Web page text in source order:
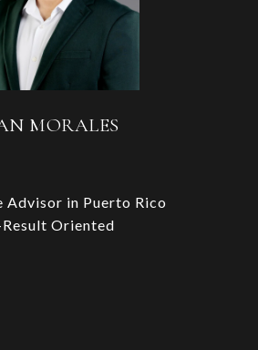
MORALES
Advisor in Puerto Rico
Oriented